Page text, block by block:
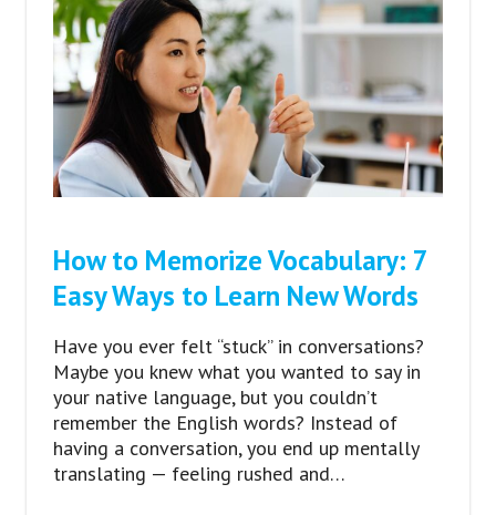
How to Memorize Vocabulary: 7
Easy Ways to Learn New Words
Have you ever felt “stuck” in conversations?
Maybe you knew what you wanted to say in
your native language, but you couldn’t
remember the English words? Instead of
having a conversation, you end up mentally
translating — feeling rushed and…